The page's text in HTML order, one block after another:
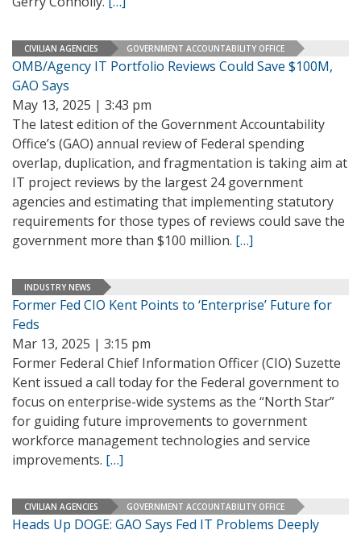
CIVILIAN AGENCIES GOVERNMENT ACCOUNTABILITY OFFICE
OMB/Agency IT Portfolio Reviews Could Save $100M,
GAO Says
May 13, 2025 | 3:43 pm
The latest edition of the Government Accountability
Office’s (GAO) annual review of Federal spending
overlap, duplication, and fragmentation is taking aim at
IT project reviews by the largest 24 government
agencies and estimating that implementing statutory
requirements for those types of reviews could save the
government more than $100 million. […]
INDUSTRY NEWS
Former Fed CIO Kent Points to ‘Enterprise’ Future for
Feds
Mar 13, 2025 | 3:15 pm
Former Federal Chief Information Officer (CIO) Suzette
Kent issued a call today for the Federal government to
focus on enterprise-wide systems as the “North Star”
for guiding future improvements to government
workforce management technologies and service
improvements. […]
CIVILIAN AGENCIES GOVERNMENT ACCOUNTABILITY OFFICE
Heads Up DOGE: GAO Says Fed IT Problems Deeply